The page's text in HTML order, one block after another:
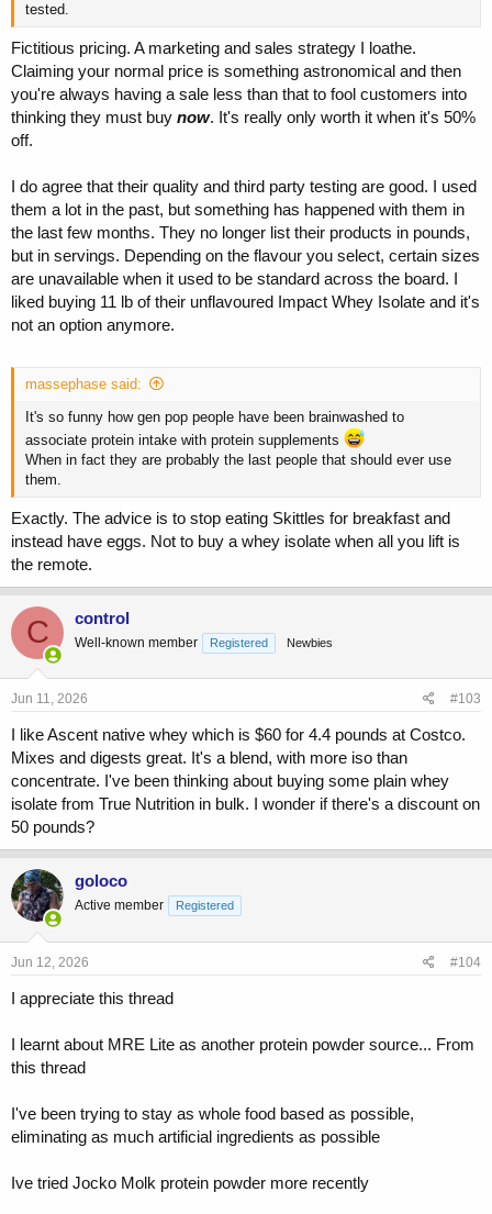
tested.
Fictitious pricing. A marketing and sales strategy I loathe.
Claiming your normal price is something astronomical and then
you're always having a sale less than that to fool customers into
thinking they must buy now. It's really only worth it when it's 50%
off.
I do agree that their quality and third party testing are good. I used
them a lot in the past, but something has happened with them in
the last few months. They no longer list their products in pounds,
but in servings. Depending on the flavour you select, certain sizes
are unavailable when it used to be standard across the board. I
liked buying 11 lb of their unflavoured Impact Whey Isolate and it's
not an option anymore.
massephase said:
It's so funny how gen pop people have been brainwashed to
associate protein intake with protein supplements
When in fact they are probably the last people that should ever use
them.
Exactly. The advice is to stop eating Skittles for breakfast and
instead have eggs. Not to buy a whey isolate when all you lift is
the remote.
C control
Well-known member Registered Newbies
Jun 11, 2026 #103
I like Ascent native whey which is $60 for 4.4 pounds at Costco.
Mixes and digests great. It's a blend, with more iso than
concentrate. I've been thinking about buying some plain whey
isolate from True Nutrition in bulk. I wonder if there's a discount on
50 pounds?
goloco
Active member Registered
Jun 12, 2026 #104
I appreciate this thread
I learnt about MRE Lite as another protein powder source... From
this thread
I've been trying to stay as whole food based as possible,
eliminating as much artificial ingredients as possible
Ive tried Jocko Molk protein powder more recently